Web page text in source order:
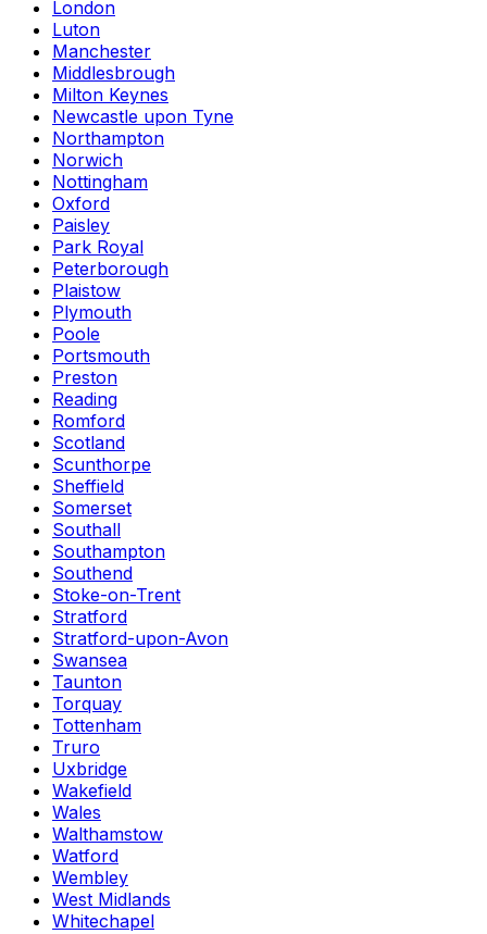
London
Luton
Manchester
Middlesbrough
Milton Keynes
Newcastle upon Tyne
Northampton
Norwich
Nottingham
Oxford
Paisley
Park Royal
Peterborough
Plaistow
Plymouth
Poole
Portsmouth
Preston
Reading
Romford
Scotland
Scunthorpe
Sheffield
Somerset
Southall
Southampton
Southend
Stoke-on-Trent
Stratford
Stratford-upon-Avon
Swansea
Taunton
Torquay
Tottenham
Truro
Uxbridge
Wakefield
Wales
Walthamstow
Watford
Wembley
West Midlands
Whitechapel